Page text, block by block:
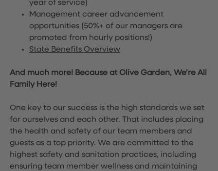
year of service)
Management career advancement
opportunities (50%+ of our managers are
promoted from hourly positions!)
State Benefits Overview
And much more! Because at Olive Garden, We’re All
Family Here!
One key to our success is the high standards we set
for ourselves and each other. That includes placing
the health and safety of our team members and
guests as a top priority. We are committed to the
highest safety and sanitation practices, including
ensuring team member wellness and maintaining